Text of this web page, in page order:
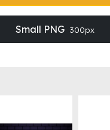
Small PNG 300px